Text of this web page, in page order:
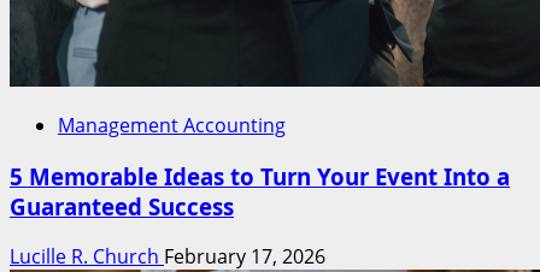
Management Accounting
5 Memorable Ideas to Turn Your Event Into a
Guaranteed Success
Lucille R. Church February 17, 2026